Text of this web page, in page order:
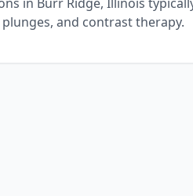
and contrast therapy.